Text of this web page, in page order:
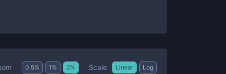
0.5% 1 % 2% Scale Linear Log